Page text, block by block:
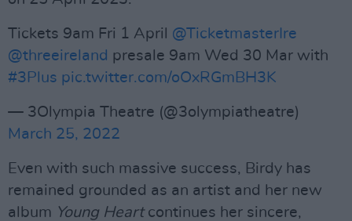
Tickets 9am Fri 1 April @TicketmasterIre
@threeireland presale 9am Wed 30 Mar with
#3Plus pic.twitter.com/oOxRGmBH3K
— 3Olympia Theatre (@3olympiatheatre)
March 25, 2022
Even with such massive success, Birdy has
remained grounded as an artist and her new
album Young Heartcontinues her sincere,